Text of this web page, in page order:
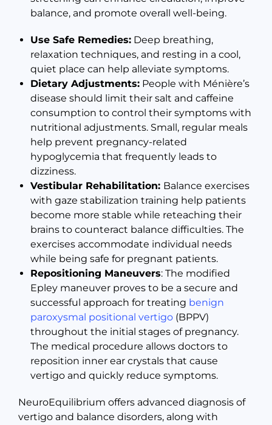
balance, and promote overall well-being.
Use Safe Remedies: Deep breathing,
relaxation techniques, and resting in a cool,
quiet place can help alleviate symptoms.
Dietary Adjustments: People with Ménière’s
disease should limit their salt and caffeine
consumption to control their symptoms with
nutritional adjustments. Small, regular meals
help prevent pregnancy-related
hypoglycemia that frequently leads to
dizziness.
Vestibular Rehabilitation: Balance exercises
with gaze stabilization training help patients
become more stable while reteaching their
brains to counteract balance difficulties. The
exercises accommodate individual needs
while being safe for pregnant patients.
Repositioning Maneuvers: The modified
Epley maneuver proves to be a secure and
successful approach for treating benign
paroxysmal positional vertigo (BPPV)
throughout the initial stages of pregnancy.
The medical procedure allows doctors to
reposition inner ear crystals that cause
vertigo and quickly reduce symptoms.
NeuroEquilibrium offers advanced diagnosis of
vertigo and balance disorders, along with